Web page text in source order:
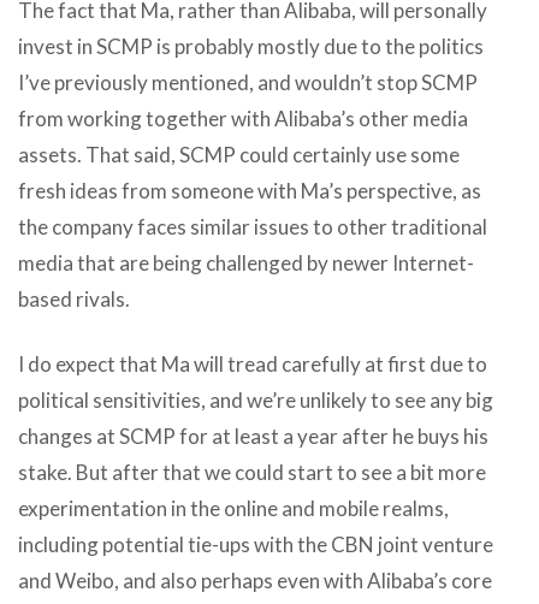
The fact that Ma, rather than Alibaba, will personally
invest in SCMP is probably mostly due to the politics
I’ve previously mentioned, and wouldn’t stop SCMP
from working together with Alibaba’s other media
assets. That said, SCMP could certainly use some
fresh ideas from someone with Ma’s perspective, as
the company faces similar issues to other traditional
media that are being challenged by newer Internet-
based rivals.
I do expect that Ma will tread carefully at first due to
political sensitivities, and we’re unlikely to see any big
changes at SCMP for at least a year after he buys his
stake. But after that we could start to see a bit more
experimentation in the online and mobile realms,
including potential tie-ups with the CBN joint venture
and Weibo, and also perhaps even with Alibaba’s core